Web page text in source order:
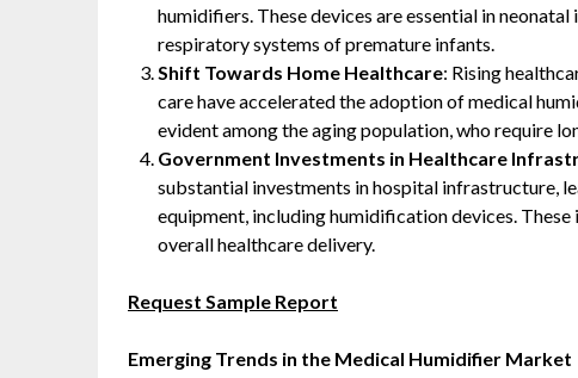
humidifiers. These devices are essential in
respiratory systems of premature infants. ​
Shift Towards Home Healthcare: Rising
care have accelerated the adoption of medical
evident among the aging population, who require
Government Investments in Healthcare
substantial investments in hospital infrastructure,
equipment, including humidification devices.
overall healthcare delivery. ​
Request Sample Report
Emerging Trends in the Medical Humidifier Market